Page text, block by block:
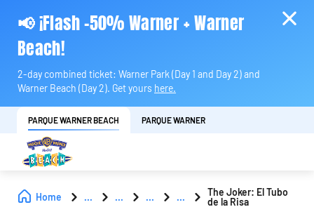
📢 ¡Flash -50% Warner + Warner
Beach!
2-day combined ticket: Warner Park (Day 1 and Day 2) and
Warner Beach (Day 2). Get yours here.
PARQUE WARNER BEACH PARQUE WARNER
Home ... ... ... ...
The Joker: El Tubo
de la Risa